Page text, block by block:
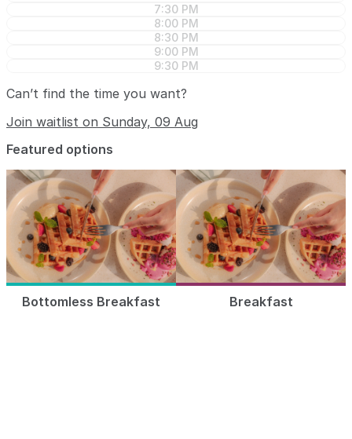
7:30 PM
8:00 PM
8:30 PM
9:00 PM
9:30 PM
Can’t find the time you want?
Join waitlist on Sunday, 09 Aug
Featured options
Bottomless Breakfast Breakfast